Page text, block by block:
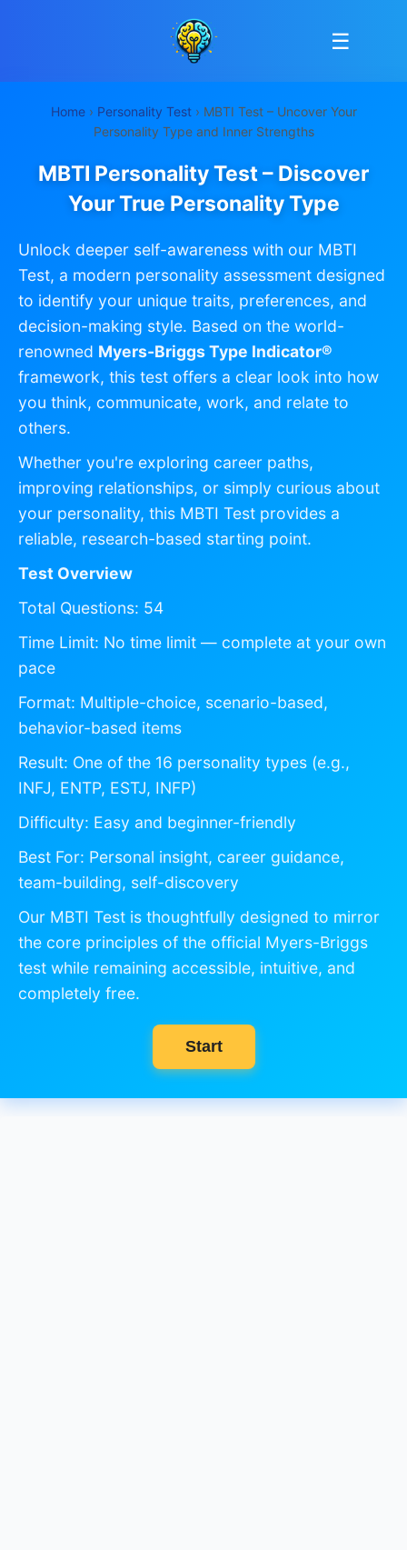
☰
Home› Personality Test› MBTI Test – Uncover Your
Personality Type and Inner Strengths
MBTI Personality Test – Discover
Your True Personality Type
Unlock deeper self-awareness with our MBTI
Test, a modern personality assessment designed
to identify your unique traits, preferences, and
decision-making style. Based on the world-
renowned Myers-Briggs Type Indicator®
framework, this test offers a clear look into how
you think, communicate, work, and relate to
others.
Whether you're exploring career paths,
improving relationships, or simply curious about
your personality, this MBTI Test provides a
reliable, research-based starting point.
Test Overview
Total Questions: 54
Time Limit: No time limit — complete at your own
pace
Format: Multiple-choice, scenario-based,
behavior-based items
Result: One of the 16 personality types (e.g.,
INFJ, ENTP, ESTJ, INFP)
Difficulty: Easy and beginner-friendly
Best For: Personal insight, career guidance,
team-building, self-discovery
Our MBTI Test is thoughtfully designed to mirror
the core principles of the official Myers-Briggs
test while remaining accessible, intuitive, and
completely free.
Start